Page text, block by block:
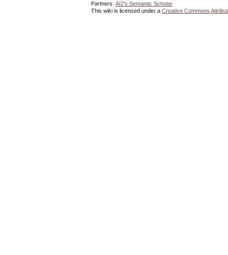
Partners: AI2's Semantic Scholar
This wiki is licensed under a Creative Commons